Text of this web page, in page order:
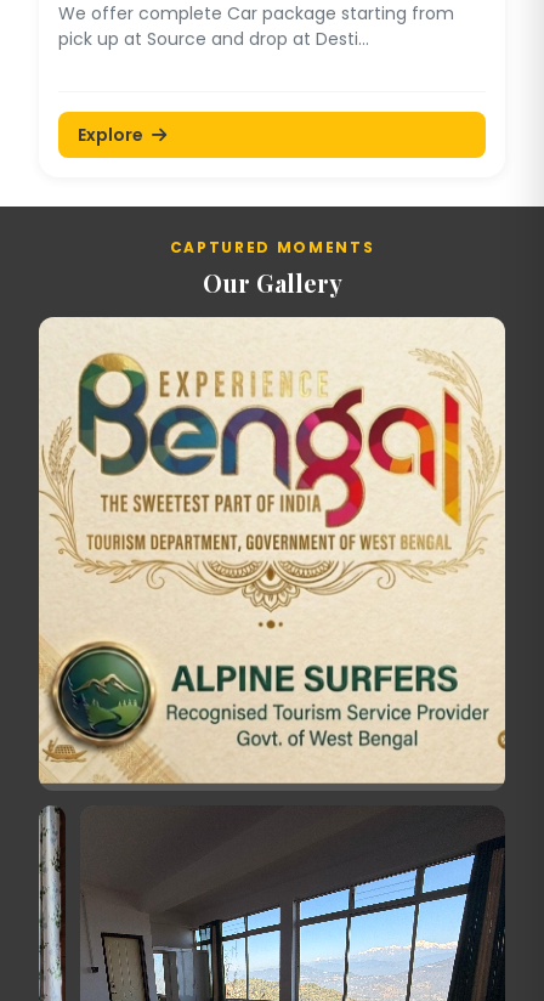
We offer complete Car package starting from
pick up at Source and drop at Desti...
Explore
CAPTURED MOMENTS
Our Gallery